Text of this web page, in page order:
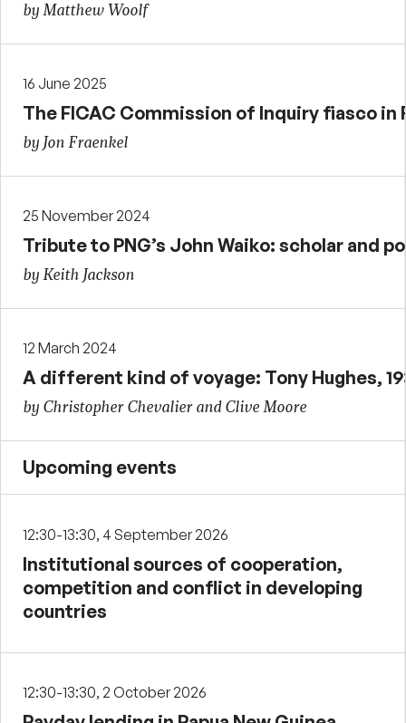
by Matthew Woolf
16 June 2025
The FICAC Commission of Inquiry fiasco in
by Jon Fraenkel
25 November 2024
Tribute to PNG’s John Waiko: scholar and
by Keith Jackson
12 March 2024
A different kind of voyage: Tony Hughes,
by Christopher Chevalier and Clive Moore
Upcoming events
12:30-13:30, 4 September 2026
Institutional sources of cooperation,
competition and conflict in developing
countries
12:30-13:30, 2 October 2026